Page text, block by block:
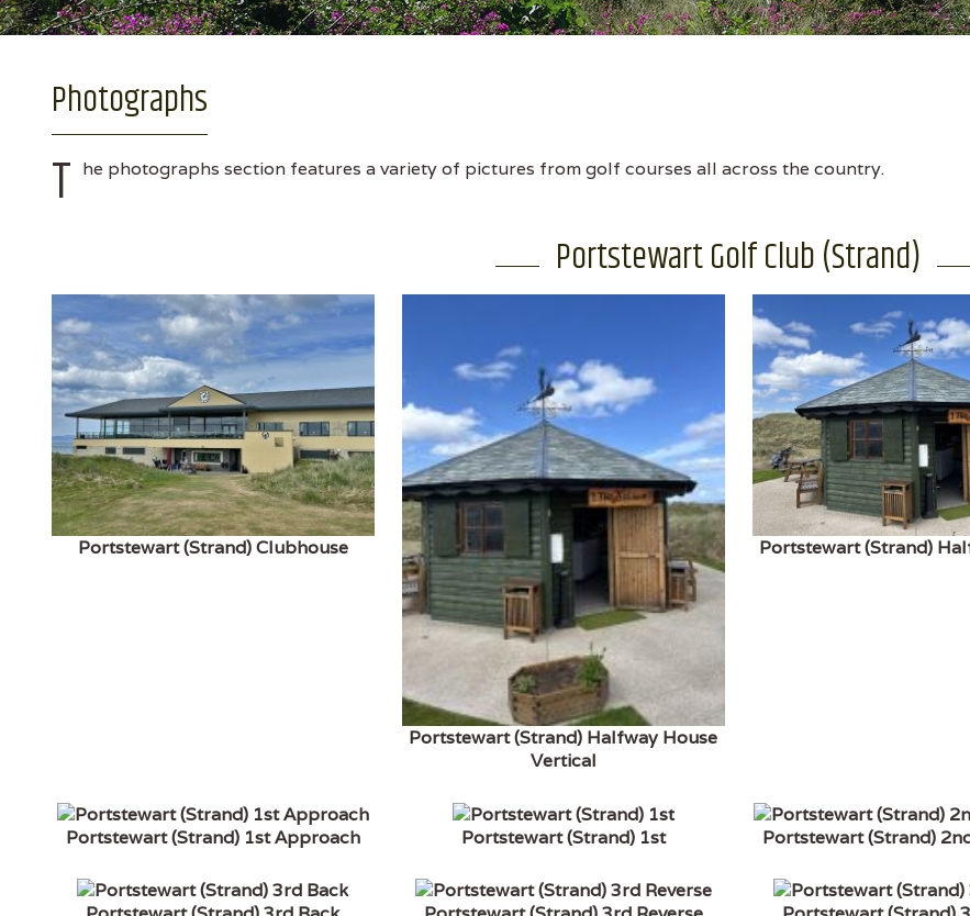
Photographs
T he photographs section features a variety of pictures from golf courses all across the country.
Portstewart Golf Club (Strand)
Portstewart (Strand) Clubhouse
Portstewart (Strand) Halfway House
Vertical
Portstewart (Strand)
Portstewart (Strand) 1st Approach Portstewart (Strand) 1st Portstewart (Strand)